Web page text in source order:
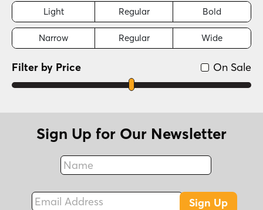
Light Regular Bold
Narrow Regular Wide
On Sale
Filter by Price
Sign Up for Our Newsletter
Name
Fax
Email Address
Sign Up